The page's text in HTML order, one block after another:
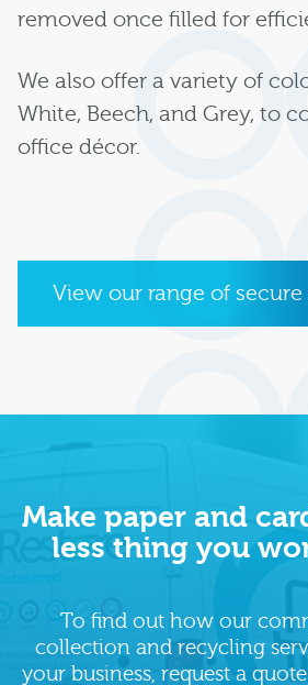
removed once filled for
We also offer a variety of
White, Beech, and Grey, to
office décor.
View our range of
Make paper and
less thing you
To find out how our
collection and recycling
your business, request a